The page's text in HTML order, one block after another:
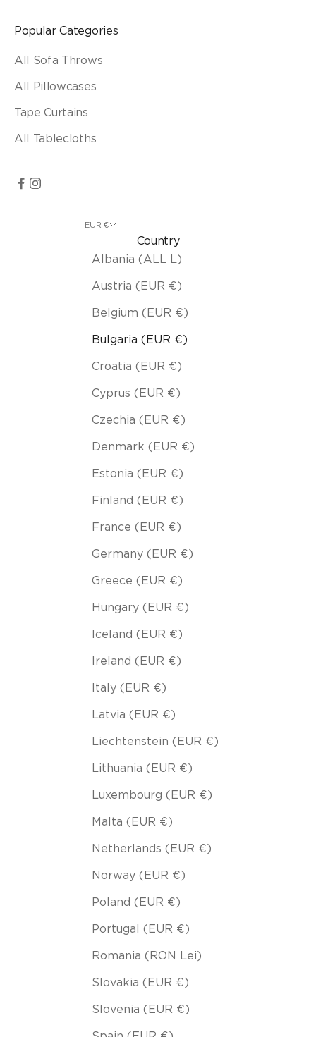
Popular Categories
All Sofa Throws
All Pillowcases
Tape Curtains
All Tablecloths
EUR €
Country
Albania (ALL L)
Austria (EUR €)
Belgium (EUR €)
Bulgaria (EUR €)
Croatia (EUR €)
Cyprus (EUR €)
Czechia (EUR €)
Denmark (EUR €)
Estonia (EUR €)
Finland (EUR €)
France (EUR €)
Germany (EUR €)
Greece (EUR €)
Hungary (EUR €)
Iceland (EUR €)
Ireland (EUR €)
Italy (EUR €)
Latvia (EUR €)
Liechtenstein (EUR €)
Lithuania (EUR €)
Luxembourg (EUR €)
Malta (EUR €)
Netherlands (EUR €)
Norway (EUR €)
Poland (EUR €)
Portugal (EUR €)
Romania (RON Lei)
Slovakia (EUR €)
Slovenia (EUR €)